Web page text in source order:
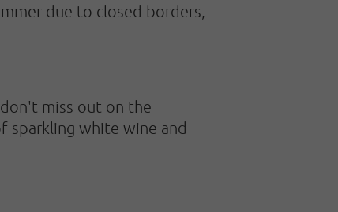
due to closed borders,
miss out on the
sparkling white wine and